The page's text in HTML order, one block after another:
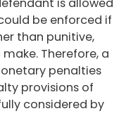
be enforced if
than punitive,
Therefore, a
penalties
provisions of
considered by